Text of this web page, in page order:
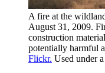
A fire at the
August 31, 2009.
construction
potentially harmful
Flickr. Used under a